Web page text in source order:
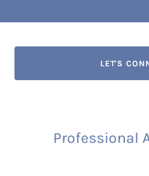
LET'S
Professional